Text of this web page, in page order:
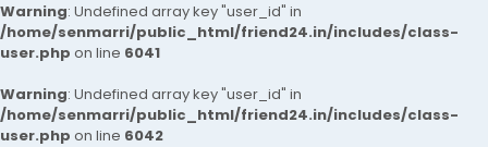
Warning: Undefined array key "user_id" in
/home/senmarri/public_html/friend24.in/includes/class-
user.php on line 6041
Warning: Undefined array key "user_id" in
/home/senmarri/public_html/friend24.in/includes/class-
user.php on line 6042